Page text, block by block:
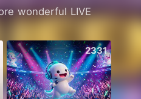
wonderful LIVE
2331